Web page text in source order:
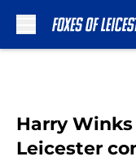
Harry
Leicester